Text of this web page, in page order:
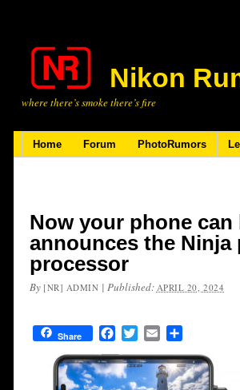
Nikon
where there’s smoke there’s fire
Home Forum PhotoRumors
Now your phone
announces the Ninja
processor
By [NR] ADMIN | Published: APRIL 20, 2024
Share FacebookTwitterEmail